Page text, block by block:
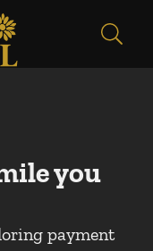
you
payment